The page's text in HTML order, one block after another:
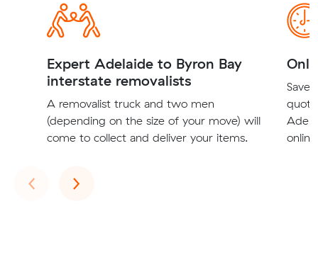
Expert Adelaide to Byron Bay
interstate removalists
A removalist truck and two men
(depending on the size of your move) will
come to collect and deliver your items.
Save
‹Previous
›Next